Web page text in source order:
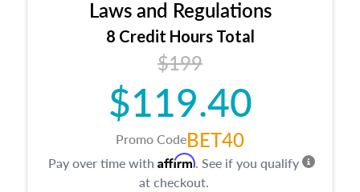
trainee and supervisory appraiser
USPAP basics
Responsibilities and requirements of
trainee and supervisory appraisers in
maintaining and signing experience logs
Laws and Regulations
8 Credit Hours Total
$199
$119.40
Promo CodeBET40
Pay over time with Affirm. See if you qualify
at checkout.